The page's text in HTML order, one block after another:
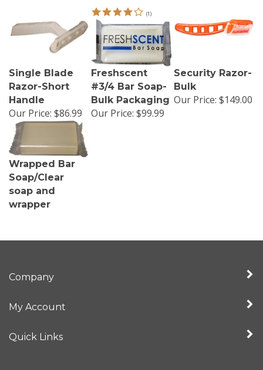
(1)
Single Blade
Razor-Short
Handle
Our Price: $86.99
Freshscent
#3/4 Bar Soap-
Bulk Packaging
Our Price: $99.99
Security Razor-
Bulk
Our Price: $149.00
Wrapped Bar
Soap/Clear
soap and
wrapper
Company
My Account
Quick Links